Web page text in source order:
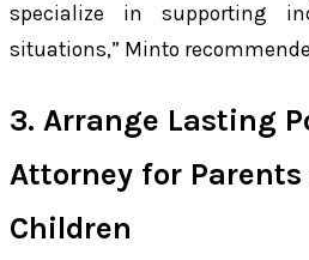
specialize in supporting
situations,” Minto
3. Arrange Lasting
Attorney for
Children